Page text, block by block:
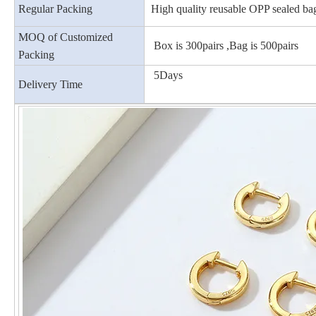
Regular Packing High quality reusable OPP sealed
MOQ of Customized
Packing
Box is 300pairs ,Bag is 500pairs
Delivery Time
5Days